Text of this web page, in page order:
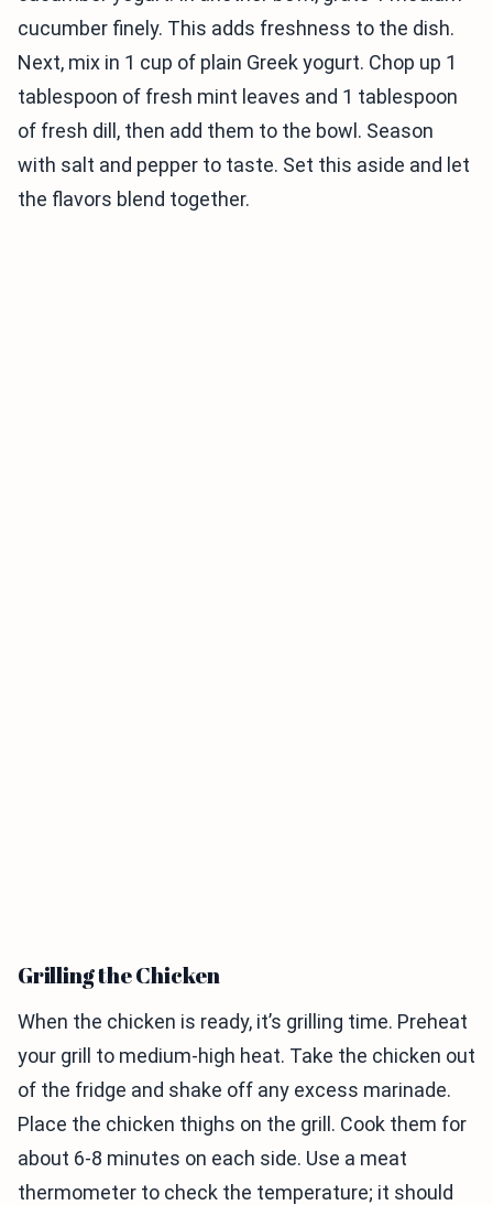
cucumber finely. This adds freshness to the dish.
Next, mix in 1 cup of plain Greek yogurt. Chop up 1
tablespoon of fresh mint leaves and 1 tablespoon
of fresh dill, then add them to the bowl. Season
with salt and pepper to taste. Set this aside and let
the flavors blend together.
Grilling the Chicken
When the chicken is ready, it’s grilling time. Preheat
your grill to medium-high heat. Take the chicken out
of the fridge and shake off any excess marinade.
Place the chicken thighs on the grill. Cook them for
about 6-8 minutes on each side. Use a meat
thermometer to check the temperature; it should